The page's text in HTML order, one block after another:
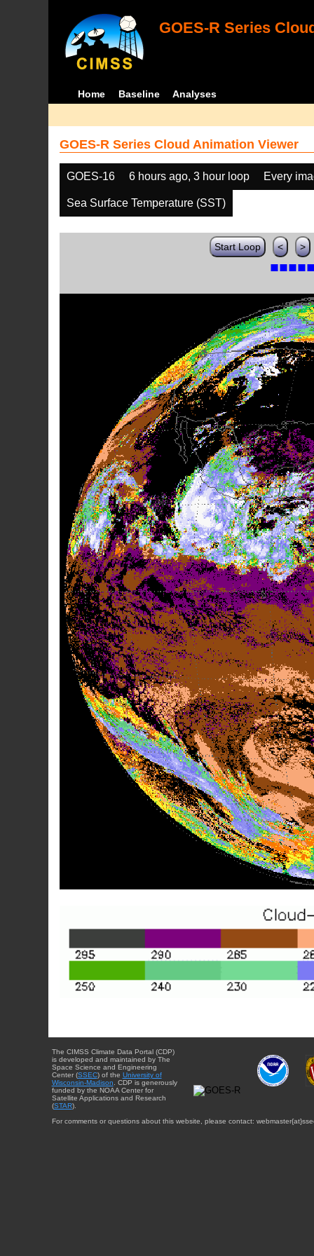
GOES-R Series
Home Baseline Analyses
GOES-R Series Cloud Animation Viewer
GOES-16 6 hours ago, 3 hour loop Every
Sea Surface Temperature (SST)
Start Loop < >
The CIMSS Climate Data Portal (CDP)
is developed and maintained by The
Space Science and Engineering
Center (SSEC) of the University of
Wisconsin-Madison. CDP is generously
funded by the NOAA Center for
Satellite Applications and Research
(STAR).
For comments or questions about this website, please contact: